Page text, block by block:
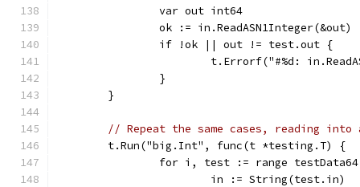
		var out int64
		ok := in.ReadASN1Integer(&out)
		if !ok || out != test.out {
t.Errorf("#%d:
		}
	}
// Repeat the same cases, reading
	t.Run("big.Int", func(t *testing.T) {
for i, test := range
			in := String(test.in)